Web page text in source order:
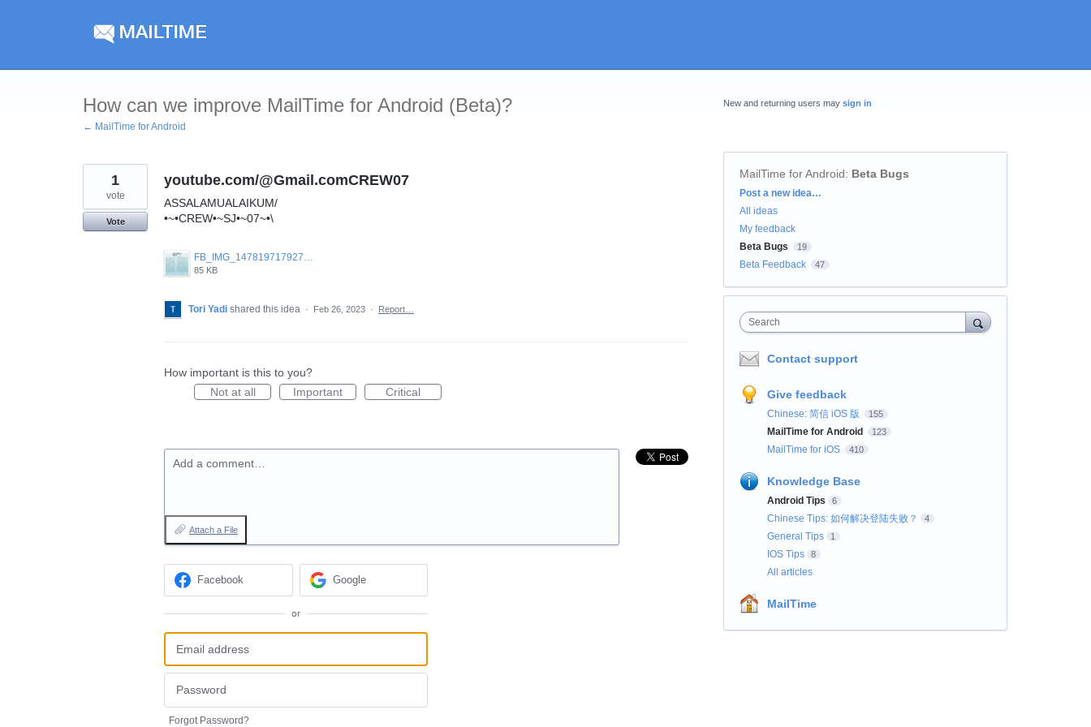
How can we improve MailTime for Android (Beta)?
← MailTime for Android
youtube.com/@Gmail.comCREW07
ASSALAMUALAIKUM/
•~•CREW•~SJ•~07~•\
FB_IMG_1478197179270.jpg
85 KB
1
vote
Vote
Tori Yadi shared this idea · Feb 26, 2023 · Report…
How important is this to you?
Not at all
Important Critical
Add a comment…
Attach a File
Facebook Google
or
Forgot Password?
New and returning users may sign in
MailTime for Android: Beta Bugs
Categories
Post a new idea…
All ideas
My feedback
Beta Bugs
19
Beta Feedback 47
Search
Contact support
Give feedback
Chinese: 简信 iOS 版 155
MailTime for Android 123
MailTime for iOS 410
Knowledge Base
Android Tips 6
Chinese Tips: 如何解决登陆失败？ 4
General Tips 1
IOS Tips 8
All articles
MailTime